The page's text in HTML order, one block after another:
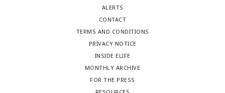
ALERTS
CONTACT
TERMS AND CONDITIONS
PRIVACY NOTICE
INSIDE ELIFE
MONTHLY ARCHIVE
FOR THE PRESS